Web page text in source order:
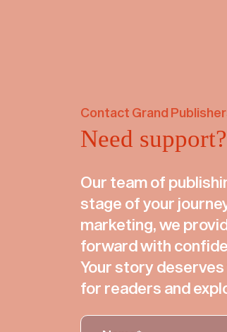
Contact Grand
Need support?
Our team of
stage of your
marketing, we
forward with
Your story deserves
for readers and
our website without changing your